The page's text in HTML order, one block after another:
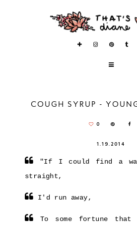
COUGH SYRUP -
0
1.19.2014
"If I could find a
straight,
I'd run away,
To some fortune that